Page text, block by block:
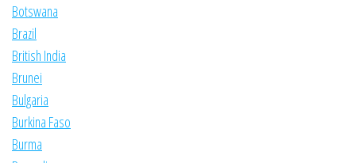
Botswana
Brazil
British India
Brunei
Bulgaria
Burkina Faso
Burma